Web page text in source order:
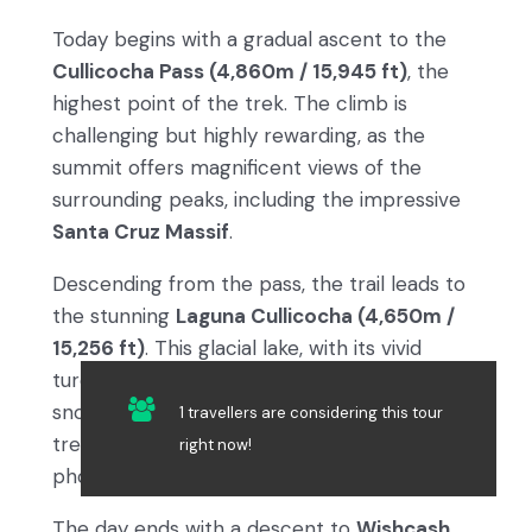
Today begins with a gradual ascent to the
Cullicocha Pass (4,860m / 15,945 ft), the
highest point of the trek. The climb is
challenging but highly rewarding, as the
summit offers magnificent views of the
surrounding peaks, including the impressive
Santa Cruz Massif.
Descending from the pass, the trail leads to
the stunning Laguna Cullicocha (4,650m /
15,256 ft). This glacial lake, with its vivid
turquoise waters and dramatic backdrop of
snow-capped peaks, is a highlight of the
trek. Take a moment to rest and capture
photos of this magical spot.
1 travellers are considering this tour
right now!